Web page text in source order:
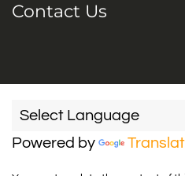
Contact Us
Powered by